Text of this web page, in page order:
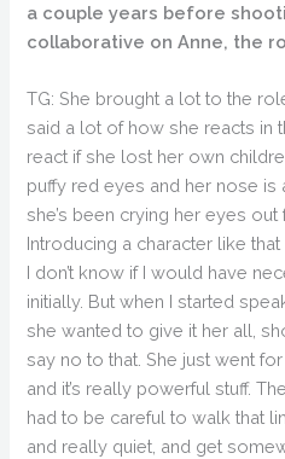
a couple years before
collaborative on Anne, the
TG: She brought a lot to the
said a lot of how she reacts in
react if she lost her own
puffy red eyes and her nose
she’s been crying her eyes out
Introducing a character like
I don’t know if I would have
initially. But when I started
she wanted to give it her all,
say no to that. She just went
and it’s really powerful stuff.
had to be careful to walk that
and really quiet, and get